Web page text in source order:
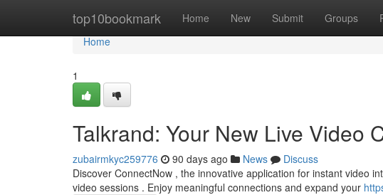
top10bookmark Home New Submit Groups
Home
Home
1
Talkrand: Your New Live Video
zubairmkyc259776 90 days ago News
Discuss
Discover ConnectNow , the innovative application for instant video
video sessions . Enjoy meaningful connections and expand your